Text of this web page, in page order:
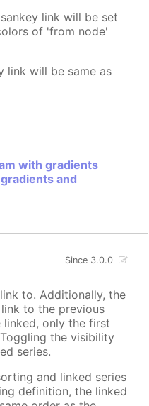
link will be set
of 'from node'
link will be same as
with gradients
and
Since 3.0.0
to. Additionally, the
to the previous
linked, only the first
the visibility
series.
and linked series
definition, the linked